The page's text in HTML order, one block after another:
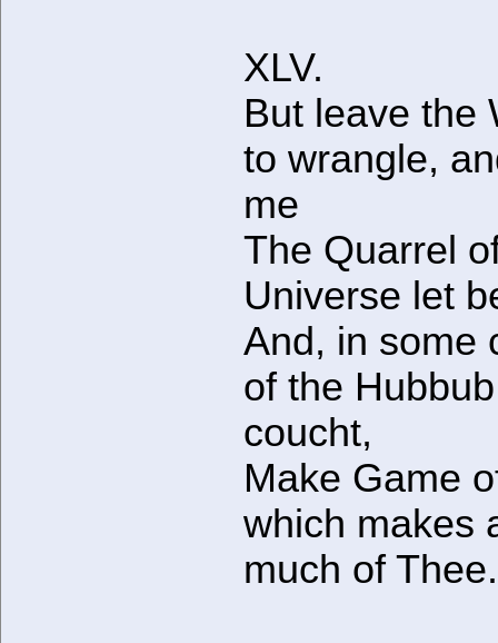
XLV.
But leave the
to wrangle,
me
The Quarrel
Universe let
And, in some
of the Hubbub
coucht,
Make Game
which makes
much of Thee.